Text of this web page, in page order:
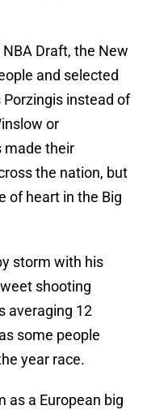
Draft, the New
and selected
Porzingis instead of
or
made their
the nation, but
of heart in the Big
storm with his
shooting
averaging 12
some people
year race.
as a European big